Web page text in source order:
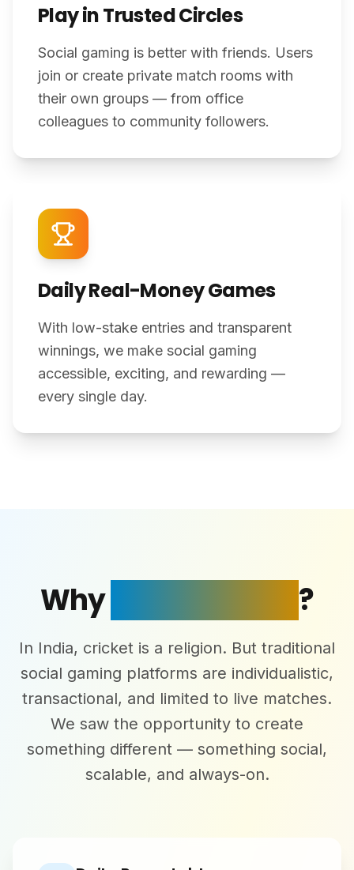
Play in Trusted Circles
Social gaming is better with friends. Users
join or create private match rooms with
their own groups — from office
colleagues to community followers.
Daily Real-Money Games
With low-stake entries and transparent
winnings, we make social gaming
accessible, exciting, and rewarding —
every single day.
Why ?
In India, cricket is a religion. But traditional
social gaming platforms are individualistic,
transactional, and limited to live matches.
We saw the opportunity to create
something different — something social,
scalable, and always-on.